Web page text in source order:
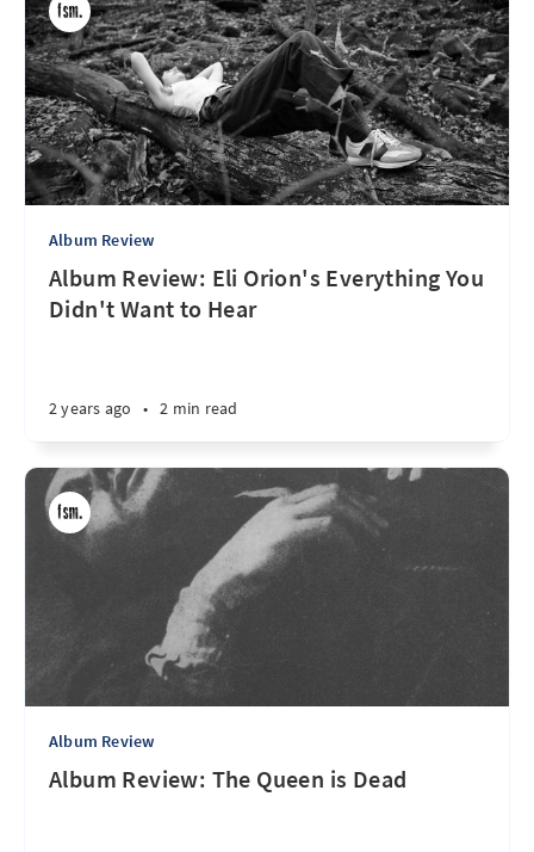
Album Review
Album Review: Eli Orion's Everything You
Didn't Want to Hear
2 years ago • 2 min read
Album Review
Album Review: The Queen is Dead